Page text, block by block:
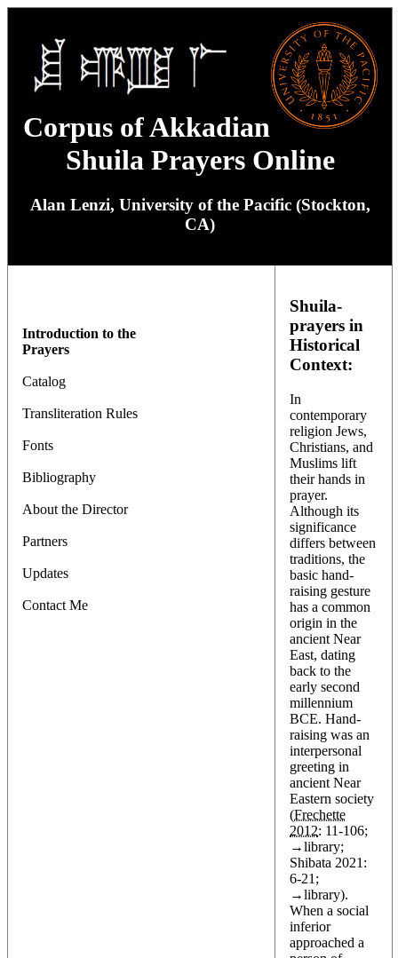
Corpus of Akkadian
Shuila Prayers Online
Alan Lenzi, University of the Pacific (Stockton,
CA)
Introduction to the
Prayers
Catalog
Transliteration Rules
Fonts
Bibliography
About the Director
Partners
Updates
Contact Me
Shuila-
prayers in
Historical
Context:
In
contemporary
religion Jews,
Christians, and
Muslims lift
their hands in
prayer.
Although its
significance
differs between
traditions, the
basic hand-
raising gesture
has a common
origin in the
ancient Near
East, dating
back to the
early second
millennium
BCE. Hand-
raising was an
interpersonal
greeting in
ancient Near
Eastern society
(Frechette
2012: 11-106;
→library;
Shibata 2021:
6-21;
→library).
When a social
inferior
approached a